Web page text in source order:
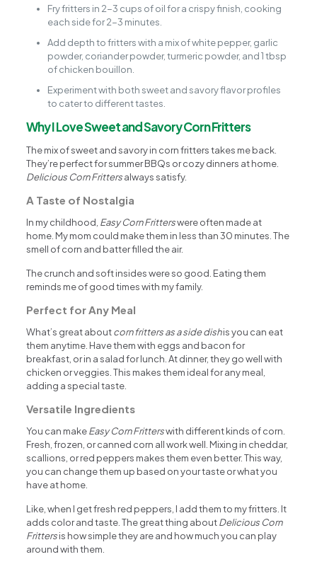
Fry fritters in 2-3 cups of oil for a crispy finish, cooking
each side for 2-3 minutes.
Add depth to fritters with a mix of white pepper, garlic
powder, coriander powder, turmeric powder, and 1 tbsp
of chicken bouillon.
Experiment with both sweet and savory flavor profiles
to cater to different tastes.
Why I Love Sweet and Savory Corn Fritters
The mix of sweet and savory in corn fritters takes me back.
They’re perfect for summer BBQs or cozy dinners at home.
Delicious Corn Frittersalways satisfy.
A Taste of Nostalgia
In my childhood, Easy Corn Fritterswere often made at
home. My mom could make them in less than 30 minutes. The
smell of corn and batter filled the air.
The crunch and soft insides were so good. Eating them
reminds me of good times with my family.
Perfect for Any Meal
What’s great aboutcorn fritters as a side dishis you can eat
them anytime. Have them with eggs and bacon for
breakfast, or in a salad for lunch. At dinner, they go well with
chicken or veggies. This makes them ideal for any meal,
adding a special taste.
Versatile Ingredients
You can makeEasy Corn Fritterswith different kinds of corn.
Fresh, frozen, or canned corn all work well. Mixing in cheddar,
scallions, or red peppers makes them even better. This way,
you can change them up based on your taste or what you
have at home.
Like, when I get fresh red peppers, I add them to my fritters. It
adds color and taste. The great thing aboutDelicious Corn
Frittersis how simple they are and how much you can play
around with them.